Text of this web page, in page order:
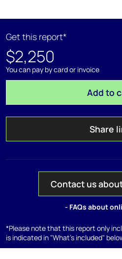
Get this report*
$2,250
You can pay by card or invoice
Add to
Share
Contact us
- FAQs about
*Please note that this report only
is indicated in "What's included"